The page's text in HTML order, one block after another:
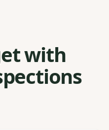
with